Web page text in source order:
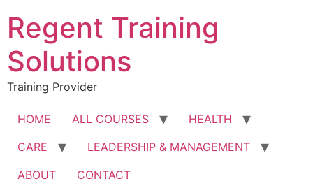
content
Regent Training
Solutions
Training Provider
HOME ALL COURSES
HEALTH
CARE
LEADERSHIP & MANAGEMENT
ABOUT
CONTACT